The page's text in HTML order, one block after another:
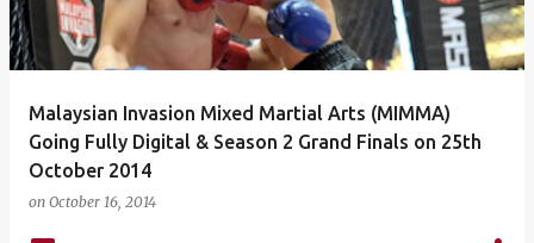
Malaysian Invasion Mixed Martial Arts (MIMMA)
Going Fully Digital & Season 2 Grand Finals on 25th
October 2014
on October 16, 2014